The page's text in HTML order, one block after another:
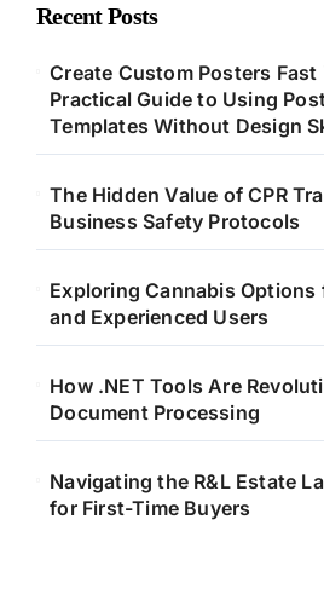
Recent Posts
Create Custom Posters
Practical Guide to Using
Templates Without Design
The Hidden Value of CPR
Business Safety Protocols
Exploring Cannabis Options
and Experienced Users
How .NET Tools Are
Document Processing
Navigating the R&L Estate
for First-Time Buyers